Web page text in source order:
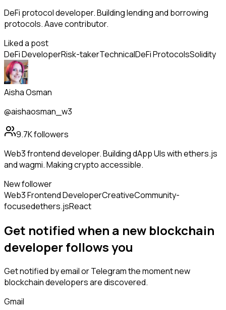
DeFi protocol developer. Building lending and borrowing
protocols. Aave contributor.
Liked a post
DeFi DeveloperRisk-takerTechnicalDeFi ProtocolsSolidity
Aisha Osman
@aishaosman_w3
9.7Kfollowers
Web3 frontend developer. Building dApp UIs with ethers.js
and wagmi. Making crypto accessible.
New follower
Web3 Frontend DeveloperCreativeCommunity-
focusedethers.jsReact
Get notified when a new blockchain
developerfollowsyou
Get notified by email or Telegram the moment new
blockchain developersare discovered.
Gmail